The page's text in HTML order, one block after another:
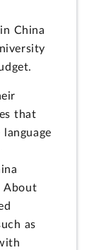
China
that
About
as